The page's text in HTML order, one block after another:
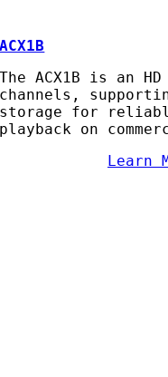
ACX1B
The ACX1B is an
channels,
storage for
playback on
Learn